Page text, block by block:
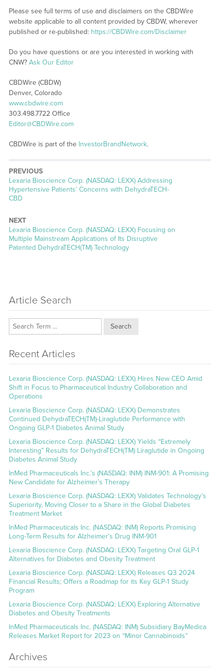
Please see full terms of use and disclaimers on the CBDWire
website applicable to all content provided by CBDW, wherever
published or re-published: https://CBDWire.com/Disclaimer
Do you have questions or are you interested in working with
CNW? Ask Our Editor
CBDWire (CBDW)
Denver, Colorado
www.cbdwire.com
303.498.7722 Office
Editor@CBDWire.com
CBDWire is part of the InvestorBrandNetwork.
PREVIOUS
Previous
post:
Lexaria Bioscience Corp. (NASDAQ: LEXX) Addressing
Hypertensive Patients’ Concerns with DehydraTECH-
CBD
NEXT
Next
post:
Lexaria Bioscience Corp. (NASDAQ: LEXX) Focusing on
Multiple Mainstream Applications of Its Disruptive
Patented DehydraTECH(TM) Technology
Article Search
Search
Recent Articles
Lexaria Bioscience Corp. (NASDAQ: LEXX) Hires New CEO Amid
Shift in Focus to Pharmaceutical Industry Collaboration and
Operations
Lexaria Bioscience Corp. (NASDAQ: LEXX) Demonstrates
Continued DehydraTECH(TM)-Liraglutide Performance with
Ongoing GLP-1 Diabetes Animal Study
Lexaria Bioscience Corp. (NASDAQ: LEXX) Yields “Extremely
Interesting” Results for DehydraTECH(TM) Liraglutide in Ongoing
Diabetes Animal Study
InMed Pharmaceuticals Inc.’s (NASDAQ: INM) INM-901: A Promising
New Candidate for Alzheimer’s Therapy
Lexaria Bioscience Corp. (NASDAQ: LEXX) Validates Technology’s
Superiority, Moving Closer to a Share in the Global Diabetes
Treatment Market
InMed Pharmaceuticals Inc. (NASDAQ: INM) Reports Promising
Long-Term Results for Alzheimer’s Drug INM-901
Lexaria Bioscience Corp. (NASDAQ: LEXX) Targeting Oral GLP-1
Alternatives for Diabetes and Obesity Treatment
Lexaria Bioscience Corp. (NASDAQ: LEXX) Releases Q3 2024
Financial Results; Offers a Roadmap for its Key GLP-1 Study
Program
Lexaria Bioscience Corp. (NASDAQ: LEXX) Exploring Alternative
Diabetes and Obesity Treatments
InMed Pharmaceuticals Inc. (NASDAQ: INM) Subsidiary BayMedica
Releases Market Report for 2023 on “Minor Cannabinoids”
Archives